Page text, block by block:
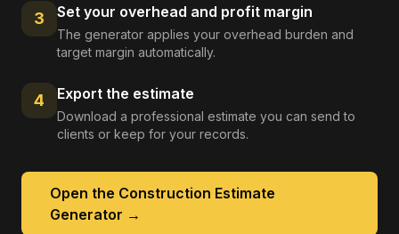
3 Set your overhead and profit margin
The generator applies your overhead burden and
target margin automatically.
4 Export the estimate
Download a professional estimate you can send to
clients or keep for your records.
Open the Construction Estimate
Generator →